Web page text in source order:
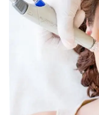
Broken Skin
Skin Damage